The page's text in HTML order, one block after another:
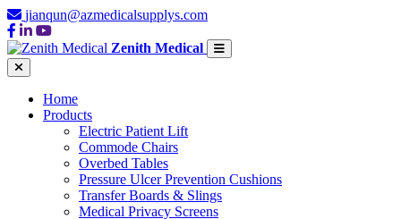
jianqun@azmedicalsupplys.com
Zenith Medical
Home
Products
Electric Patient Lift
Commode Chairs
Overbed Tables
Pressure Ulcer Prevention Cushions
Transfer Boards & Slings
Medical Privacy Screens